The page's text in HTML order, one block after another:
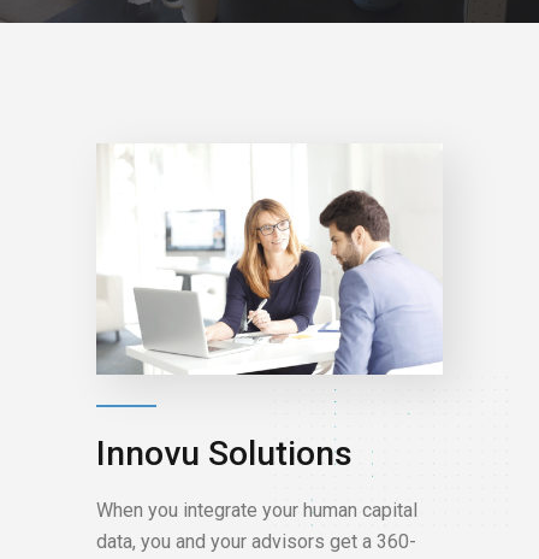
Innovu Solutions
When you integrate your human capital
data, you and your advisors get a 360-